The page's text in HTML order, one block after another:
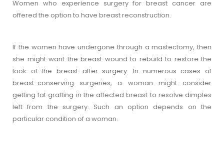
Women who experience surgery for breast cancer are
offered the option to have breast reconstruction.
If the women have undergone through a mastectomy, then
she might want the breast wound to rebuild to restore the
look of the breast after surgery. In numerous cases of
breast-conserving surgeries, a woman might consider
getting fat grafting in the affected breast to resolve dimples
left from the surgery. Such an option depends on the
particular condition of a woman.